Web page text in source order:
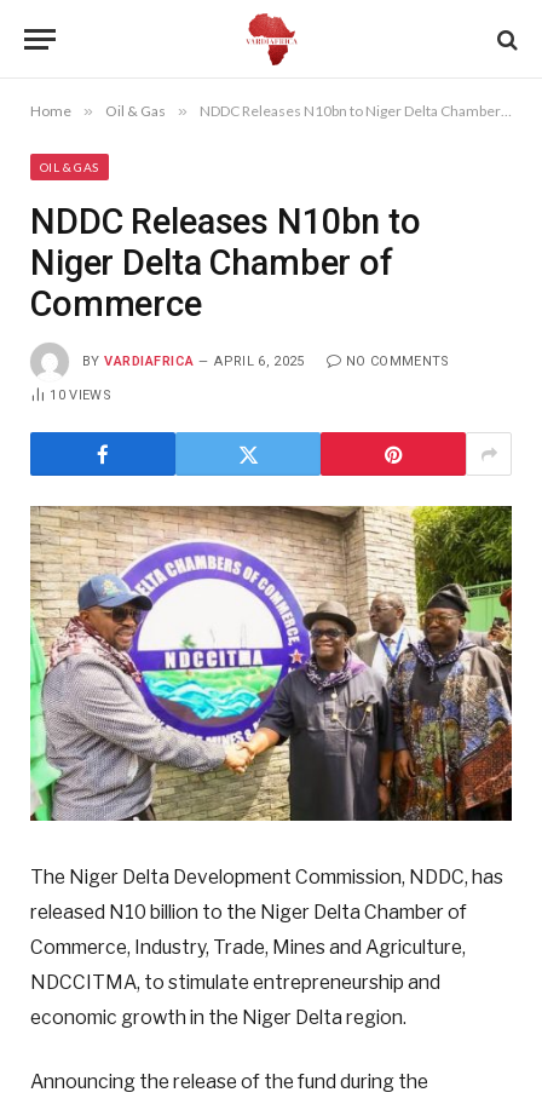
Home » Oil & Gas » NDDC Releases N10bn to Niger Delta Chamber of Commerce
OIL & GAS
NDDC Releases N10bn to
Niger Delta Chamber of
Commerce
BY VARDIAFRICA APRIL 6, 2025 NO COMMENTS
10VIEWS
The Niger Delta Development Commission, NDDC, has
released N10 billion to the Niger Delta Chamber of
Commerce, Industry, Trade, Mines and Agriculture,
NDCCITMA, to stimulate entrepreneurship and
economic growth in the Niger Delta region.
Announcing the release of the fund during the